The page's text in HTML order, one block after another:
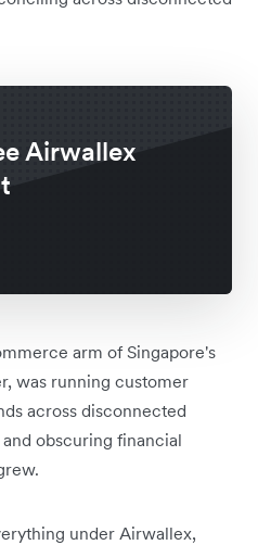
Airwallex
arm of Singapore's
was running customer
across disconnected
obscuring financial
under Airwallex,